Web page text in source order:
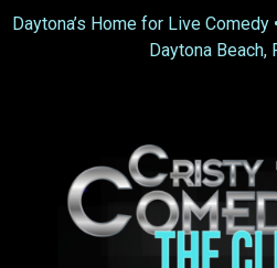
Daytona’s Home for Live Comedy •
Daytona Beach,